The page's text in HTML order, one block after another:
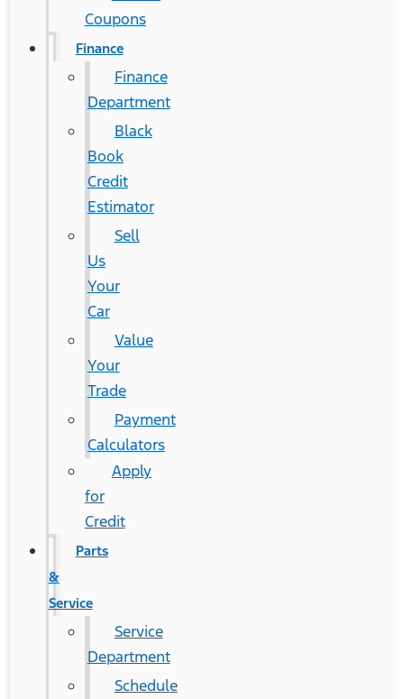
Coupons
Finance
Finance
Department
Black
Book
Credit
Estimator
Sell
Us
Your
Car
Value
Your
Trade
Payment
Calculators
Apply
for
Credit
Parts
&
Service
Service
Department
Schedule